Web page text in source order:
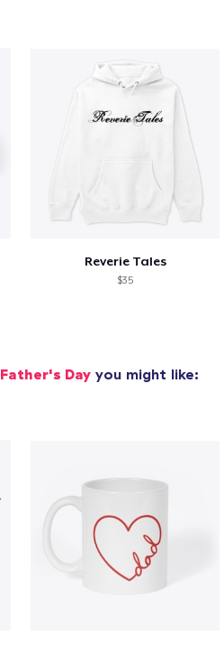
Reverie Tales
$35
Father's Day you might like: